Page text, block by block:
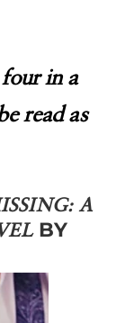
in a
read as
A
BY